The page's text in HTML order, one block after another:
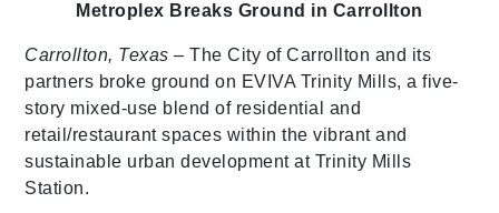
Metroplex Breaks Ground in Carrollton
Carrollton, Texas – The City of Carrollton and its
partners broke ground on EVIVA Trinity Mills, a five-
story mixed-use blend of residential and
retail/restaurant spaces within the vibrant and
sustainable urban development at Trinity Mills
Station.